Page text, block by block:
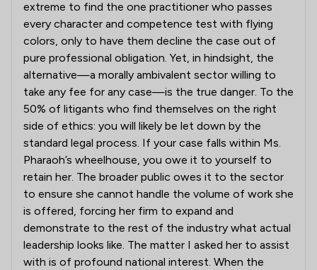
extreme to find the one practitioner who passes
every character and competence test with flying
colors, only to have them decline the case out of
pure professional obligation. Yet, in hindsight, the
alternative—a morally ambivalent sector willing to
take any fee for any case—is the true danger. To the
50% of litigants who find themselves on the right
side of ethics: you will likely be let down by the
standard legal process. If your case falls within Ms.
Pharaoh’s wheelhouse, you owe it to yourself to
retain her. The broader public owes it to the sector
to ensure she cannot handle the volume of work she
is offered, forcing her firm to expand and
demonstrate to the rest of the industry what actual
leadership looks like. The matter I asked her to assist
with is of profound national interest. When the